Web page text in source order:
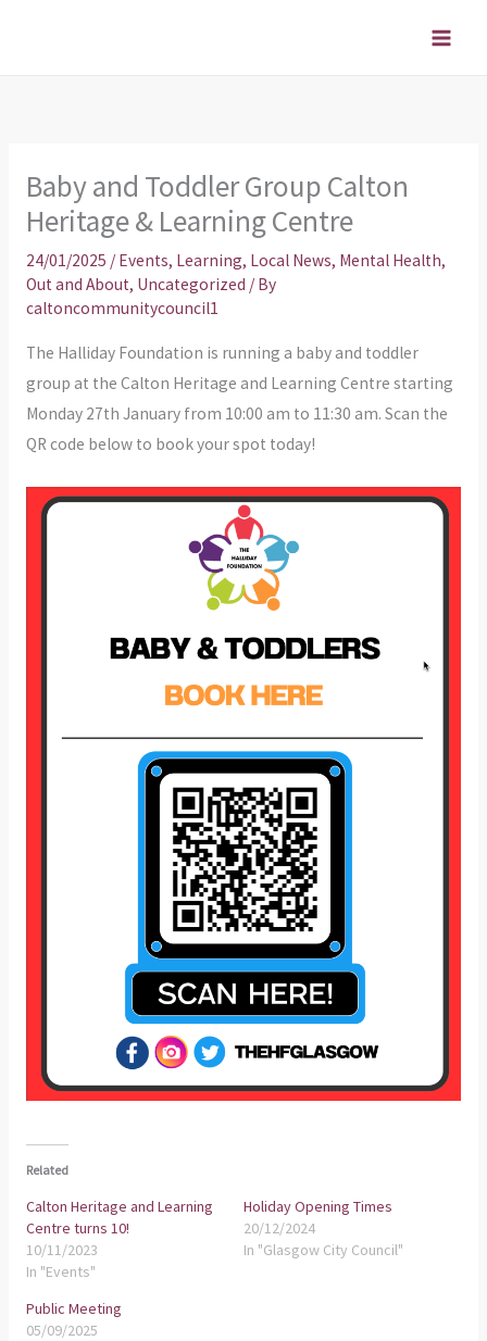
Baby and Toddler Group Calton
Heritage & Learning Centre
24/01/2025 / Events, Learning, Local News, Mental Health,
Out and About, Uncategorized / By
caltoncommunitycouncil1
The Halliday Foundation is running a baby and toddler
group at the Calton Heritage and Learning Centre starting
Monday 27th January from 10:00 am to 11:30 am. Scan the
QR code below to book your spot today!
Related
Calton Heritage and Learning
Centre turns 10!
10/11/2023
In "Events"
Holiday Opening Times
20/12/2024
In "Glasgow City Council"
Public Meeting
05/09/2025